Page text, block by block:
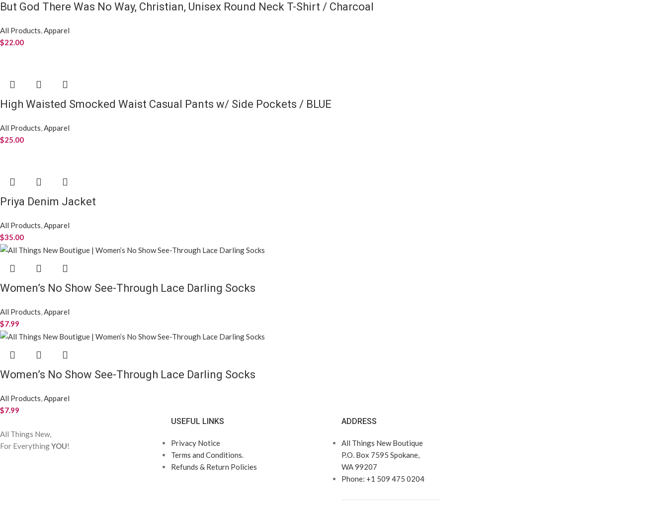
But God There Was No Way, Christian, Unisex Round Neck T-Shirt / Charcoal
All Products,Apparel
$22.00
High Waisted Smocked Waist Casual Pants w/ Side Pockets / BLUE
All Products,Apparel
$25.00
Priya Denim Jacket
All Products,Apparel
$35.00
Women’s No Show See-Through Lace Darling Socks
All Products,Apparel
$7.99
Women’s No Show See-Through Lace Darling Socks
All Products,Apparel
$7.99
All Things New,
For EverythingYOU!
USEFUL LINKS
Privacy Notice
Terms and Conditions.
Refunds & Return Policies
ADDRESS
All Things New Boutique
P.O. Box 7595 Spokane,
WA 99207
Phone: +1 509 475 0204